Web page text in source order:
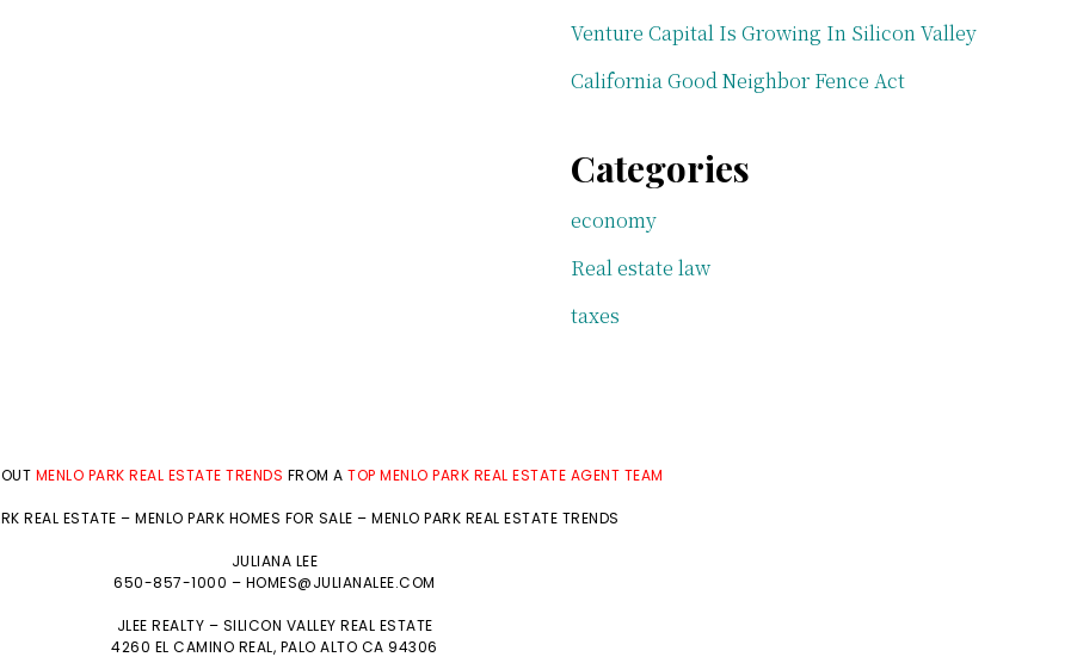
Venture Capital Is Growing In Silicon Valley
California Good Neighbor Fence Act
Categories
economy
Real estate law
taxes
MENLO PARK REAL ESTATE TRENDS FROM ATOP MENLO PARK REAL ESTATE AGENT TEAM
REAL ESTATE – MENLO PARK HOMES FOR SALE – MENLO PARK REAL ESTATE TRENDS
JULIANA LEE
650-857-1000 – HOMES@JULIANALEE.COM
JLEE REALTY – SILICON VALLEY REAL ESTATE
4260 EL CAMINO REAL, PALO ALTO CA 94306